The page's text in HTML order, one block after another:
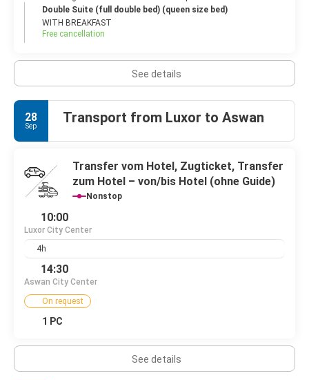
Double Suite (full double bed) (queen size bed)
WITH BREAKFAST
Free cancellation
See details
28
Sep
Transport from Luxor to Aswan
Transfer vom Hotel, Zugticket, Transfer
zum Hotel – von/bis Hotel (ohne Guide)
Nonstop
10:00
Luxor City Center
4h
14:30
Aswan City Center
On request
1 PC
See details